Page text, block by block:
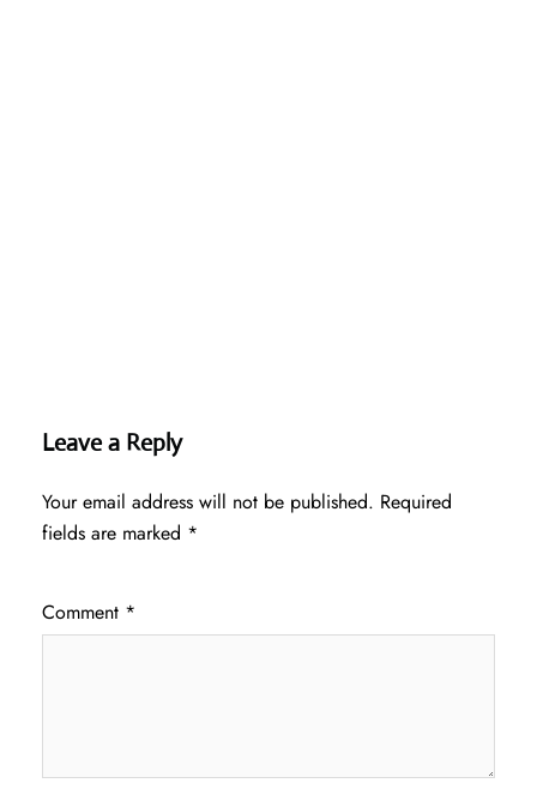
Leave a Reply
Your email address will not be published. Required
fields are marked *
Comment *